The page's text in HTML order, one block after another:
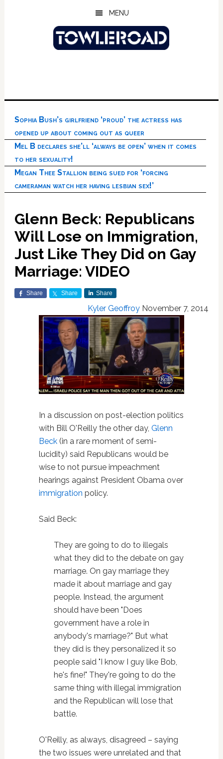
MENU
Sophia Bush’s girlfriend ‘proud’ the actress has
opened up about coming out as queer
Mel B declares she’ll ‘always be open’ when it comes
to her sexuality!
Megan Thee Stallion being sued for ‘forcing
cameraman watch her having lesbian sex!’
Glenn Beck: Republicans
Will Lose on Immigration,
Just Like They Did on Gay
Marriage: VIDEO
Share Share Share
Kyler Geoffroy November 7, 2014
In a discussion on post-election politics
with Bill O'Reilly the other day, Glenn
Beck(in a rare moment of semi-
lucidity) said Republicans would be
wise to not pursue impeachment
hearings against President Obama over
immigration policy.
Said Beck:
They are going to do to illegals
what they did to the debate on gay
marriage. On gay marriage they
made it about marriage and gay
people. Instead, the argument
should have been "Does
government have a role in
anybody's marriage?" But what
they did is they personalized it so
people said "I know I guy like Bob,
he's fine!" They're going to do the
same thing with illegal immigration
and the Republican will lose that
battle.
O'Reilly, as always, disagreed – saying
the two issues were unrelated and that